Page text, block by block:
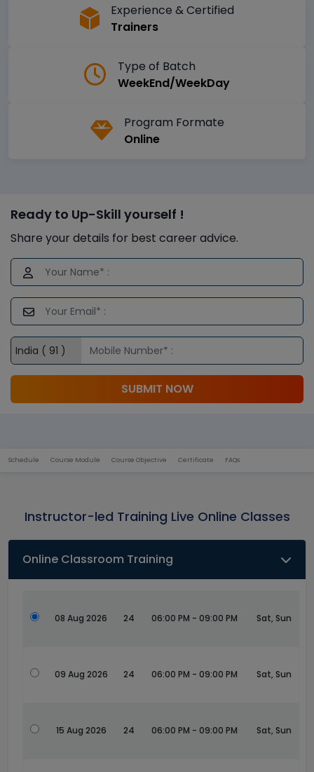
Experience & Certified
Trainers
Type of Batch
WeekEnd/WeekDay
Program Formate
Online
Ready to Up-Skill yourself !
Share your details for best career advice.
SUBMIT NOW
Schedule Course Module Course Objective Certificate FAQs
Instructor-led Training Live Online Classes
Online Classroom Training
08 Aug 2026 24 06:00 PM - 09:00 PM Sat, Sun
09 Aug 2026 24 06:00 PM - 09:00 PM Sat, Sun
15 Aug 2026 24 06:00 PM - 09:00 PM Sat, Sun